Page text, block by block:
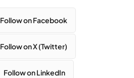
Follow on Facebook
Follow on X (Twitter)
Follow on LinkedIn